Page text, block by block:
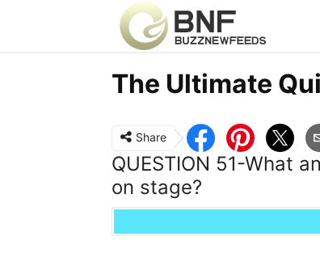
The Ultimate
Share
QUESTION 51-What
on stage?